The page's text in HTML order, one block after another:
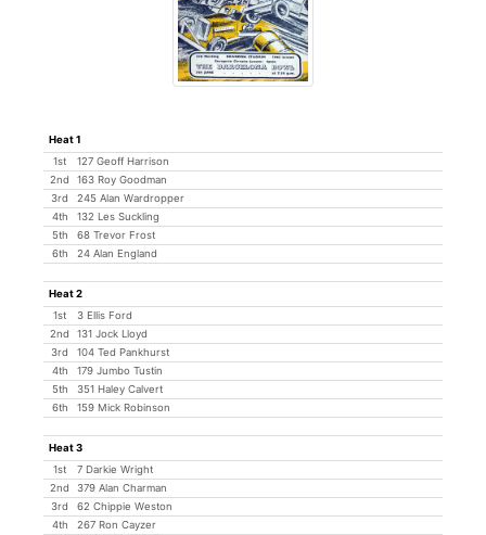
Heat 1
1st
127 Geoff Harrison
2nd
163 Roy Goodman
3rd
245 Alan Wardropper
4th
132 Les Suckling
5th
68 Trevor Frost
6th
24 Alan England
Heat 2
1st
3 Ellis Ford
2nd
131 Jock Lloyd
3rd
104 Ted Pankhurst
4th
179 Jumbo Tustin
5th
351 Haley Calvert
6th
159 Mick Robinson
Heat 3
1st
7 Darkie Wright
2nd
379 Alan Charman
3rd
62 Chippie Weston
4th
267 Ron Cayzer